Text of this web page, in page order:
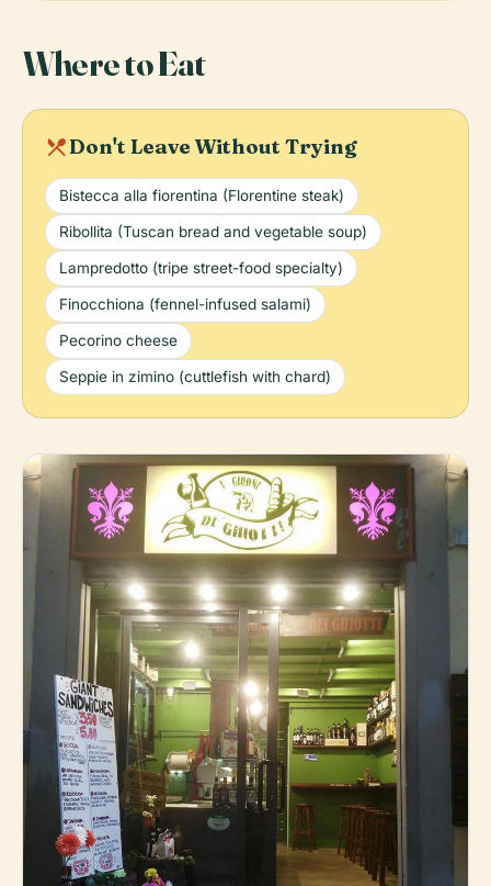
Where to Eat
local_diningDon't Leave Without Trying
Bistecca alla fiorentina (Florentine steak)
Ribollita (Tuscan bread and vegetable soup)
Lampredotto (tripe street-food specialty)
Finocchiona (fennel-infused salami)
Pecorino cheese
Seppie in zimino (cuttlefish with chard)